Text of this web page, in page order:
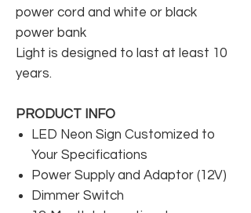
power cord and white or black
power bank
Light is designed to last at least 10
years.
PRODUCT INFO
LED Neon Sign Customized to
Your Specifications
Power Supply and Adaptor (12V)
Dimmer Switch